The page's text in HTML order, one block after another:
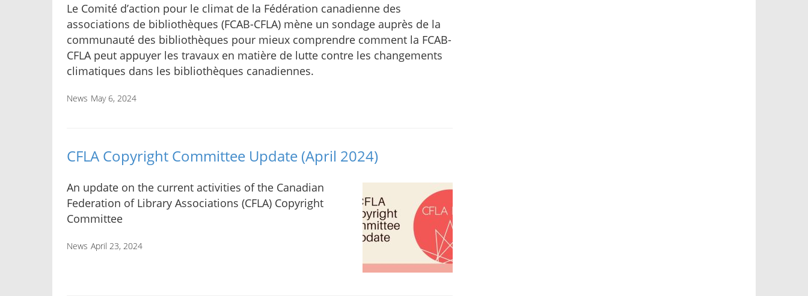
Le Comité d’action pour le climat de la Fédération canadienne des
associations de bibliothèques (FCAB-CFLA) mène un sondage auprès de la
communauté des bibliothèques pour mieux comprendre comment la FCAB-
CFLA peut appuyer les travaux en matière de lutte contre les changements
climatiques dans les bibliothèques canadiennes.
News May 6, 2024
CFLA Copyright Committee Update (April 2024)
An update on the current activities of the Canadian
Federation of Library Associations (CFLA) Copyright
Committee
News April 23, 2024